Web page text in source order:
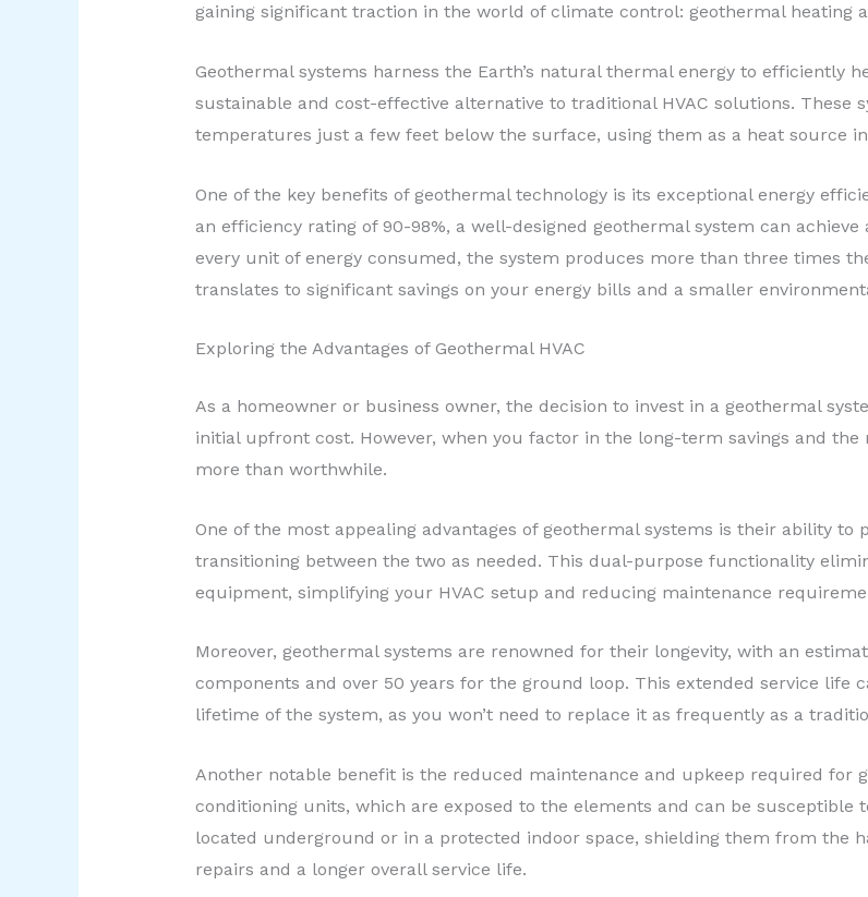
gaining significant traction in the world of climate control: geothermal heating
Geothermal systems harness the Earth’s natural thermal energy to efficiently
sustainable and cost-effective alternative to traditional HVAC solutions. These
temperatures just a few feet below the surface, using them as a heat source
One of the key benefits of geothermal technology is its exceptional energy
an efficiency rating of 90-98%, a well-designed geothermal system can
every unit of energy consumed, the system produces more than three times
translates to significant savings on your energy bills and a smaller
Exploring the Advantages of Geothermal HVAC
As a homeowner or business owner, the decision to invest in a geothermal
initial upfront cost. However, when you factor in the long-term savings and
more than worthwhile.
One of the most appealing advantages of geothermal systems is their ability to
transitioning between the two as needed. This dual-purpose functionality
equipment, simplifying your HVAC setup and reducing maintenance
Moreover, geothermal systems are renowned for their longevity, with an
components and over 50 years for the ground loop. This extended service life
lifetime of the system, as you won’t need to replace it as frequently as a
Another notable benefit is the reduced maintenance and upkeep required for
conditioning units, which are exposed to the elements and can be susceptible
located underground or in a protected indoor space, shielding them from the
repairs and a longer overall service life.